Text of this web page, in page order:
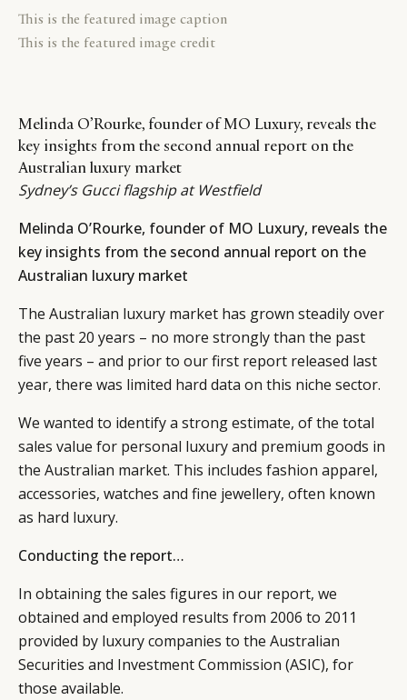
This is the featured image caption
This is the featured image credit
Melinda O’Rourke, founder of MO Luxury, reveals the
key insights from the second annual report on the
Australian luxury market
Sydney’s Gucci flagship at Westfield
Melinda O’Rourke, founder of MO Luxury, reveals the
key insights from the second annual report on the
Australian luxury market
The Australian luxury market has grown steadily over
the past 20 years – no more strongly than the past
five years – and prior to our first report released last
year, there was limited hard data on this niche sector.
We wanted to identify a strong estimate, of the total
sales value for personal luxury and premium goods in
the Australian market. This includes fashion apparel,
accessories, watches and fine jewellery, often known
as hard luxury.
Conducting the report…
In obtaining the sales figures in our report, we
obtained and employed results from 2006 to 2011
provided by luxury companies to the Australian
Securities and Investment Commission (ASIC), for
those available.